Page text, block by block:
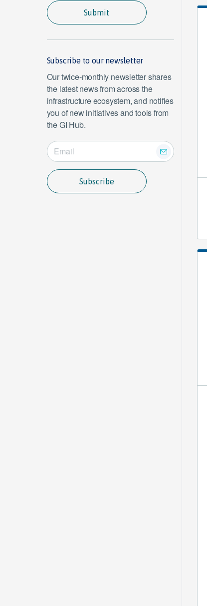
Submit
Subscribe to our newsletter
Our twice-monthly newsletter shares
the latest news from across the
infrastructure ecosystem, and notifies
you of new initiatives and tools from
the GI Hub.
Subscribe